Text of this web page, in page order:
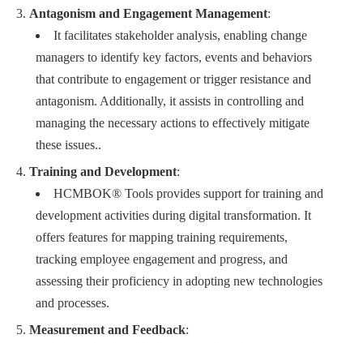
Antagonism and Engagement Management:
It facilitates stakeholder analysis, enabling change
managers to identify key factors, events and behaviors
that contribute to engagement or trigger resistance and
antagonism. Additionally, it assists in controlling and
managing the necessary actions to effectively mitigate
these issues..
Training and Development:
HCMBOK® Tools provides support for training and
development activities during digital transformation. It
offers features for mapping training requirements,
tracking employee engagement and progress, and
assessing their proficiency in adopting new technologies
and processes.
Measurement and Feedback: